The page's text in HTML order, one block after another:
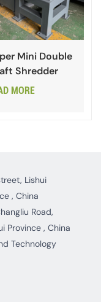
Mini Double
Shredder
MORE
Lishui
, China
Road,
Province , China
Technology